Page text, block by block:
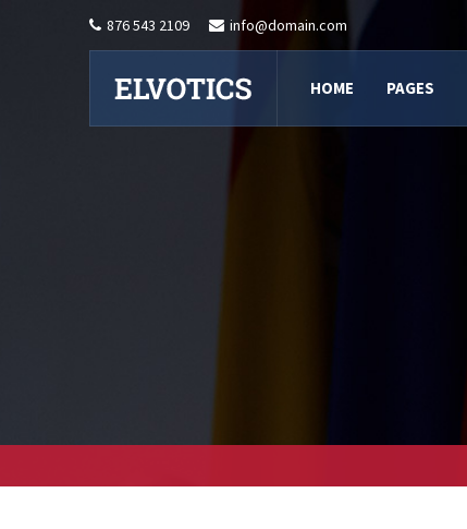
876 543 2109 info@domain.com
HOME PAGES